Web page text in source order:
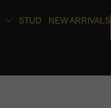
STUD NEW ARRIVALS